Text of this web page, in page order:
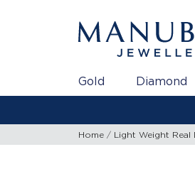
Gold Diamond
Home Light Weight Real